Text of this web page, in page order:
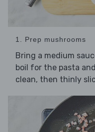
1. Prep mushrooms
Bring a medium
boil for the pasta
clean, then thinly